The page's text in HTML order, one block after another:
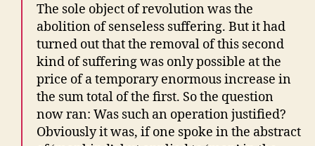
The sole object of revolution was the
abolition of senseless suffering. But it had
turned out that the removal of this second
kind of suffering was only possible at the
price of a temporary enormous increase in
the sum total of the first. So the question
now ran: Was such an operation justified?
Obviously it was, if one spoke in the abstract